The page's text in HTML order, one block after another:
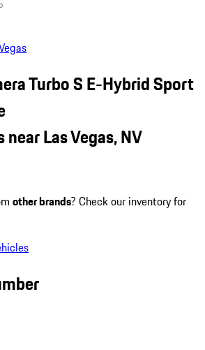
Turbo S E-Hybrid Sport
Las Vegas, NV
other brands? Check our inventory for